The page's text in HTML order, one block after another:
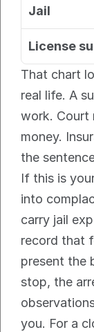
Jail
License
That chart
real life. A
work. Court
money.
the
If this is
into
carry jail
record that
present the
stop, the
you. For a